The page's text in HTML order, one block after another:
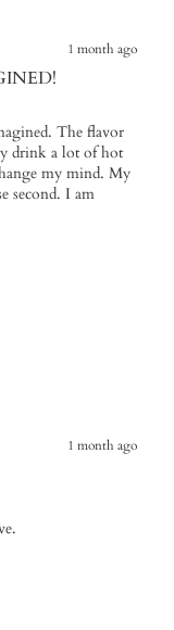
1 month ago
The flavor
drink a lot of hot
my mind. My
second. I am
1 month ago